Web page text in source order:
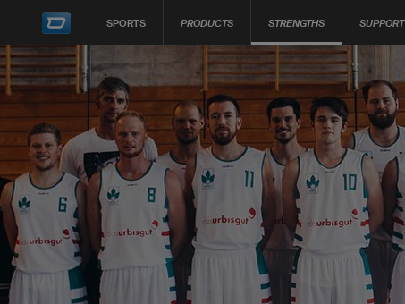
SPORTS PRODUCTS STRENGTHS SUPPORT